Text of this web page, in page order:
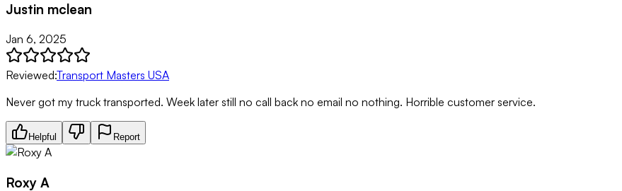
Justin mclean
Jan 6, 2025
Reviewed:Transport Masters USA
Never got my truck transported. Week later still no call back no email no nothing. Horrible customer service.
Helpful Report
Roxy A